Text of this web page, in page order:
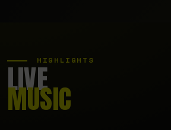
HIGHLIGHTS
LIVE
MUSIC